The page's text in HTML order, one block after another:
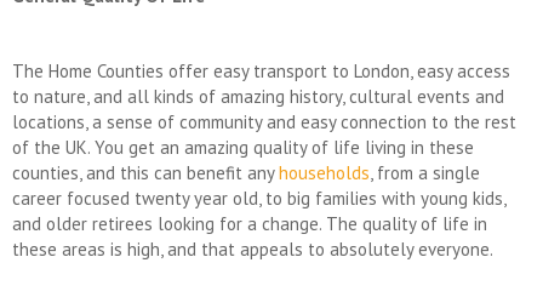
The Home Counties offer easy transport to London, easy access
to nature, and all kinds of amazing history, cultural events and
locations, a sense of community and easy connection to the rest
of the UK. You get an amazing quality of life living in these
counties, and this can benefit anyhouseholds, from a single
career focused twenty year old, to big families with young kids,
and older retirees looking for a change. The quality of life in
these areas is high, and that appeals to absolutely everyone.